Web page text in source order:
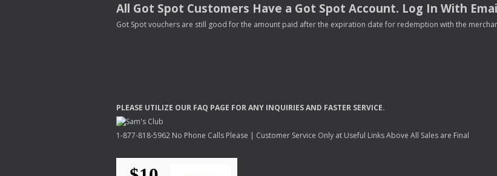
All Got Spot Customers Have a Got Spot Account. Log In With
Got Spot vouchers are still good for the amount paid after the expiration date for redemption with the
PLEASE UTILIZE OUR FAQ PAGE FORANY INQUIRIESAND FASTER SERVICE.
1-877-818-5962 No Phone Calls Please | Customer Service Only at Useful Links Above All Sales are Final